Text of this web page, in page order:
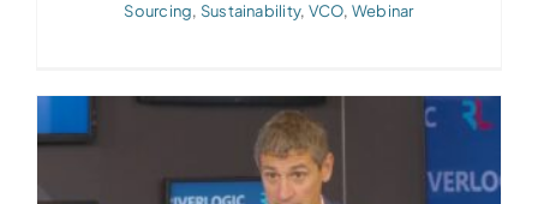
Sourcing, Sustainability, VCO, Webinar